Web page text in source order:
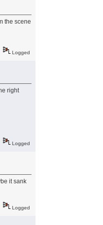
the scene
Logged
right
Logged
it sank
Logged